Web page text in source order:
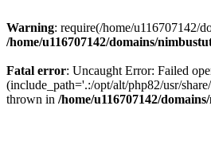
Warning: require(/home/u116707142/
/home/u116707142/domains/
Fatal error: Uncaught Error: Failed
(include_path='.:/opt/alt/php82/usr/
thrown in /home/u116707142/